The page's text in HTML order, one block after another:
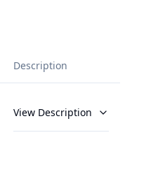
Description
View Description